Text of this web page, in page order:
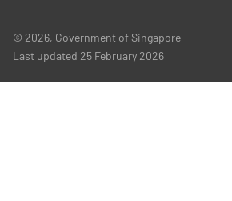
© 2026, Government of Singapore
Last updated 25 February 2026